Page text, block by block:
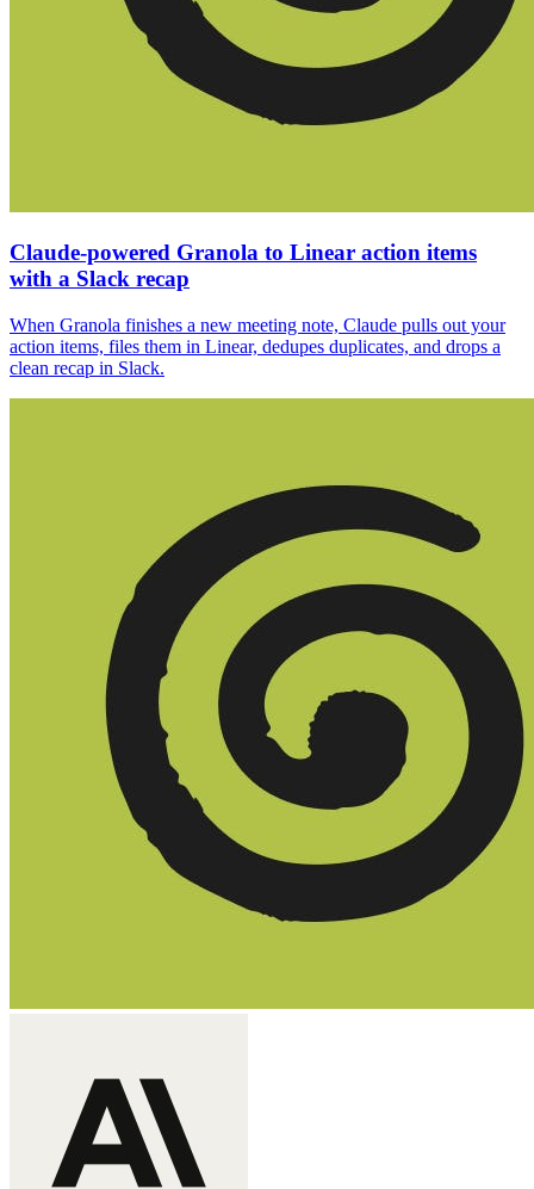
Claude-powered Granola to Linear action items
with a Slack recap
When Granola finishes a new meeting note, Claude pulls out your
action items, files them in Linear, dedupes duplicates, and drops a
clean recap in Slack.